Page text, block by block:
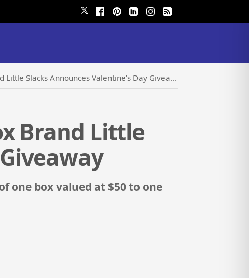
𝕏
Slacks Announces Valentine’s Day Giveaway
Brand Little
one box valued at $50 to one